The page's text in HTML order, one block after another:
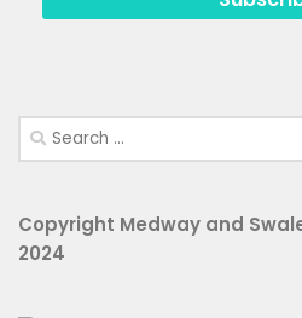
Search
for:
Copyright Medway and
2024